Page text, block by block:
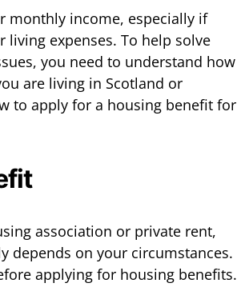
monthly income, especially if
living expenses. To help solve
you need to understand how
are living in Scotland or
to apply for a housing benefit for
association or private rent,
depends on your circumstances.
applying for housing benefits.